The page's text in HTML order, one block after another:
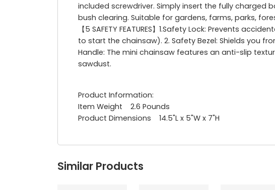
included screwdriver. Simply insert the fully
bush clearing. Suitable for gardens, farms, parks,
【5 SAFETY FEATURES】1.Safety Lock: Prevents
to start the chainsaw). 2. Safety Bezel: Shields you
Handle: The mini chainsaw features an anti-slip
sawdust.
Product Information:
Item Weight 2.6 Pounds
Product Dimensions 14.5"L x 5"W x 7"H
Similar Products